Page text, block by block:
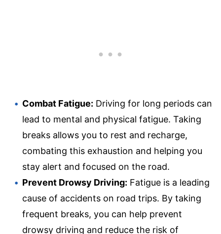
Combat Fatigue: Driving for long periods can
lead to mental and physical fatigue. Taking
breaks allows you to rest and recharge,
combating this exhaustion and helping you
stay alert and focused on the road.
Prevent Drowsy Driving: Fatigue is a leading
cause of accidents on road trips. By taking
frequent breaks, you can help prevent
drowsy driving and reduce the risk of